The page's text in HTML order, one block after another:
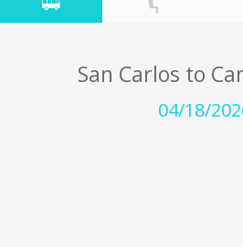
San Carlos to
04/18/